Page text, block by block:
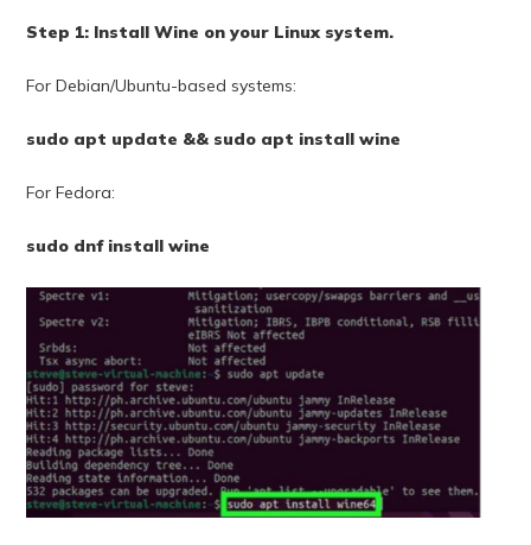
Step 1: Install Wine on your Linux system.
For Debian/Ubuntu-based systems:
sudo apt update && sudo apt install wine
For Fedora:
sudo dnf install wine